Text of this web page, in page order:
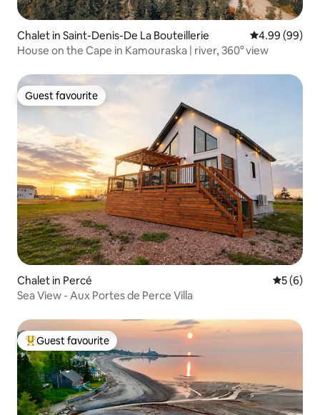
Chalet in Saint-Denis-De La Bouteillerie 4.99 out of 5
4.99 (99)
House on the Cape in Kamouraska | river, 360° view
Guest favourite
Guest favourite
Chalet in Percé 5 out of
5 (6)
Sea View - Aux Portes de Perce Villa
Top guest favourite
Guest favourite